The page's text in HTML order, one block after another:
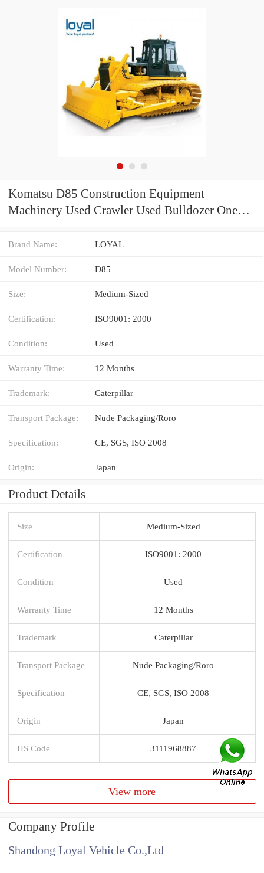
Komatsu D85 Construction Equipment
Machinery Used Crawler Used Bulldozer One
Brand Name: LOYAL
Model Number: D85
Size: Medium-Sized
Certification: ISO9001: 2000
Condition: Used
Warranty Time: 12 Months
Trademark: Caterpillar
Transport Package: Nude Packaging/Roro
Specification: CE, SGS, ISO 2008
Origin: Japan
Product Details
Size Medium-Sized
Certification ISO9001: 2000
Condition Used
Warranty Time 12 Months
Trademark Caterpillar
Transport Package Nude Packaging/Roro
Specification CE, SGS, ISO 2008
Origin Japan
HS Code 3111968887
View more
Company Profile
Shandong Loyal Vehicle Co.,Ltd